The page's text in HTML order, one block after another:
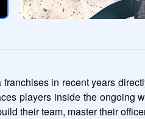
in recent years
players inside the ongoing
their team, master their